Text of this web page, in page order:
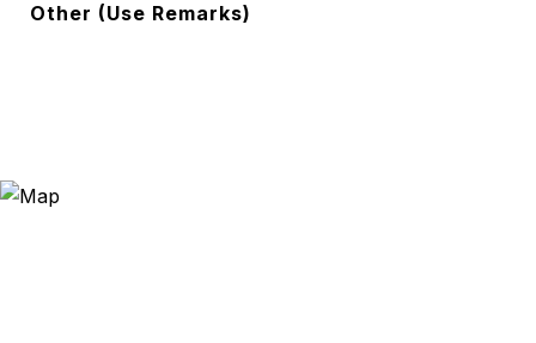
Other (Use Remarks)